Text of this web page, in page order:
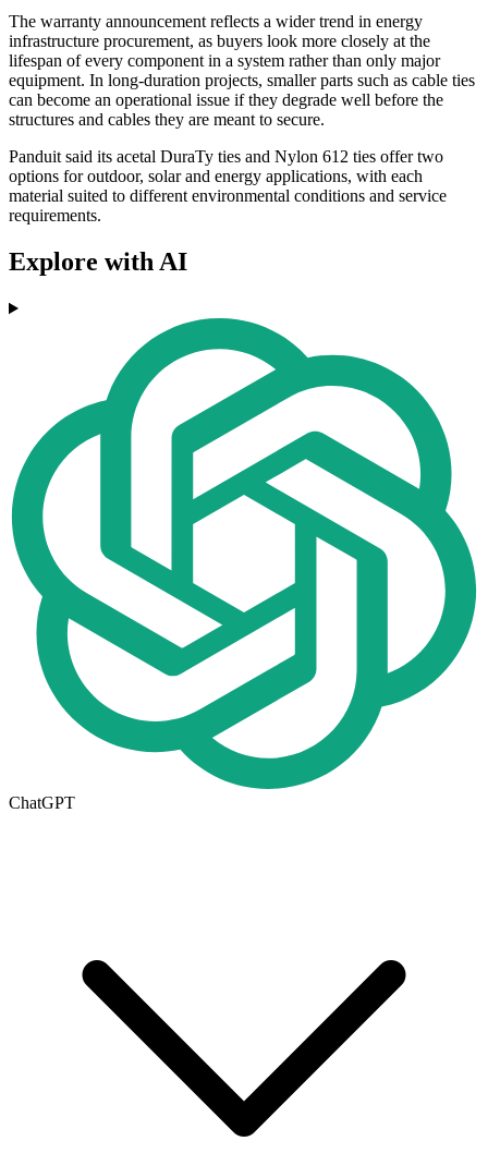
The warranty announcement reflects a wider trend in energy
infrastructure procurement, as buyers look more closely at the
lifespan of every component in a system rather than only major
equipment. In long-duration projects, smaller parts such as cable ties
can become an operational issue if they degrade well before the
structures and cables they are meant to secure.
Panduit said its acetal DuraTy ties and Nylon 612 ties offer two
options for outdoor, solar and energy applications, with each
material suited to different environmental conditions and service
requirements.
Explore with AI
ChatGPT